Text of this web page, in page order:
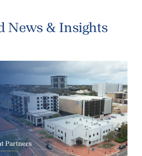
News & Insights